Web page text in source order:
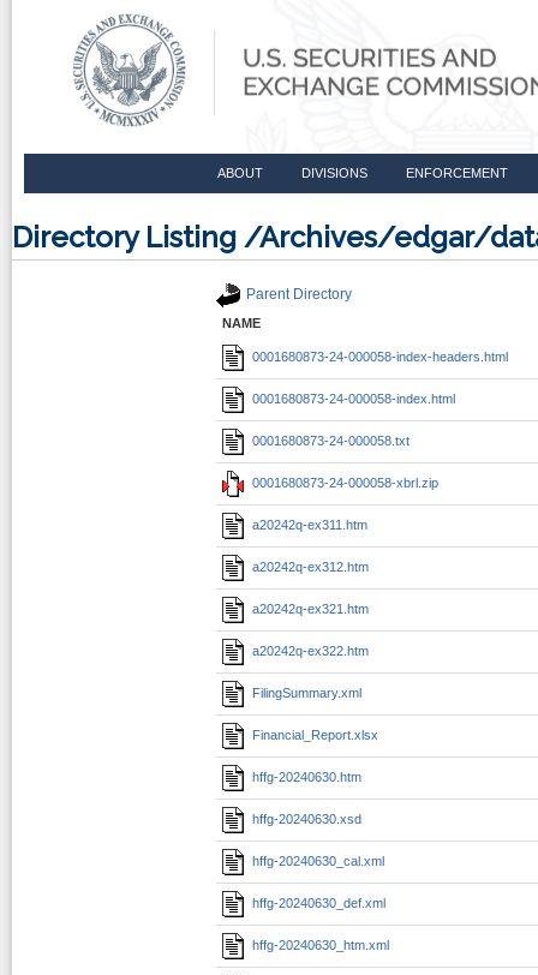
ABOUT DIVISIONS ENFORCEMENT
Directory Listing /Archives/edgar/
Parent Directory
NAME
0001680873-24-000058-index-headers.html
0001680873-24-000058-index.html
0001680873-24-000058.txt
0001680873-24-000058-xbrl.zip
a20242q-ex311.htm
a20242q-ex312.htm
a20242q-ex321.htm
a20242q-ex322.htm
FilingSummary.xml
Financial_Report.xlsx
hffg-20240630.htm
hffg-20240630.xsd
hffg-20240630_cal.xml
hffg-20240630_def.xml
hffg-20240630_htm.xml